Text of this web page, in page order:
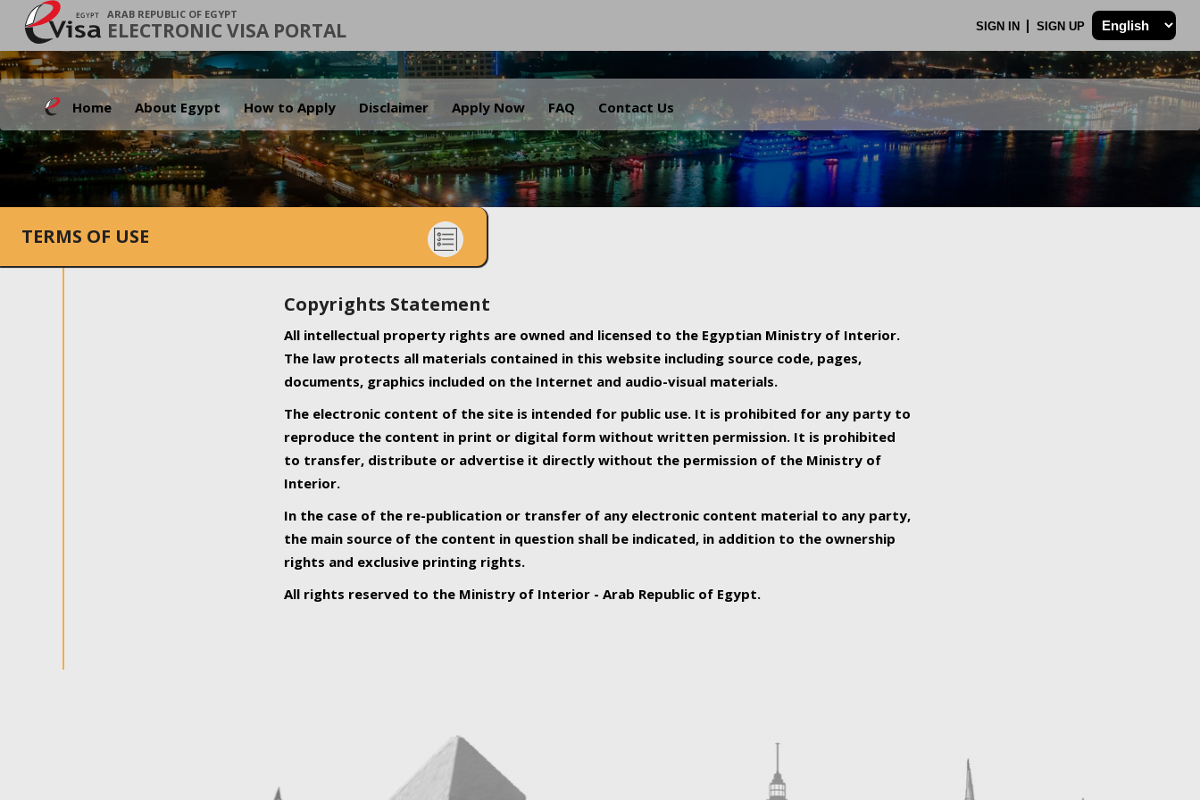
ARAB REPUBLIC OF EGYPT
ELECTRONIC VISA PORTAL SIGN IN SIGN UP
Home About Egypt How to Apply Disclaimer Apply Now FAQ Contact Us
.
TERMS OF USE
Copyrights Statement
All intellectual property rights are owned and licensed to the Egyptian Ministry of Interior.
The law protects all materials contained in this website including source code, pages,
documents, graphics included on the Internet and audio-visual materials.
The electronic content of the site is intended for public use. It is prohibited for any party to
reproduce the content in print or digital form without written permission. It is prohibited
to transfer, distribute or advertise it directly without the permission of the Ministry of
Interior.
In the case of the re-publication or transfer of any electronic content material to any party,
the main source of the content in question shall be indicated, in addition to the ownership
rights and exclusive printing rights.
All rights reserved to the Ministry of Interior - Arab Republic of Egypt.